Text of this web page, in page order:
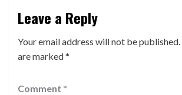
Leave a Reply
Your email address will not be published.
are marked*
Comment *